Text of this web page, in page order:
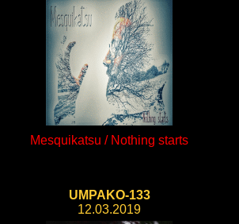
Mesquikatsu / Nothing starts
UMPAKO-133
12.03.2019